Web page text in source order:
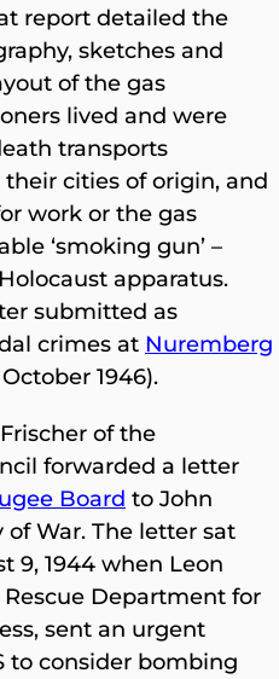
report detailed the
sketches and
of the gas
lived and were
transports
their cities of origin, and
work or the gas
‘smoking gun’ –
apparatus.
submitted as
crimes at Nuremberg
1946).
of the
forwarded a letter
Board to John
of War. The letter sat
9, 1944 when Leon
Department for
sent an urgent
to consider bombing